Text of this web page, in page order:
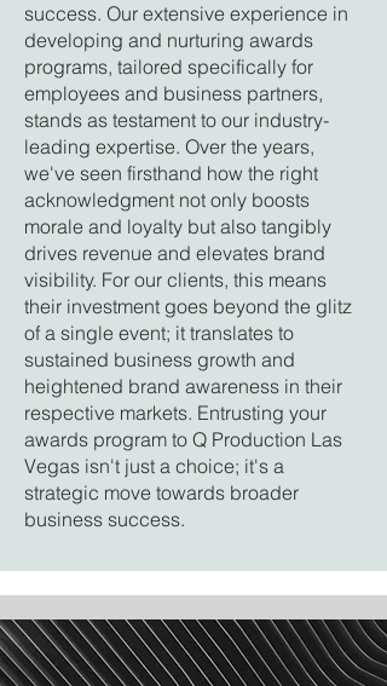
success. Our extensive experience in
developing and nurturing awards
programs, tailored specifically for
employees and business partners,
stands as testament to our industry-
leading expertise. Over the years,
we've seen firsthand how the right
acknowledgment not only boosts
morale and loyalty but also tangibly
drives revenue and elevates brand
visibility. For our clients, this means
their investment goes beyond the glitz
of a single event; it translates to
sustained business growth and
heightened brand awareness in their
respective markets. Entrusting your
awards program to Q Production Las
Vegas isn't just a choice; it's a
strategic move towards broader
business success.